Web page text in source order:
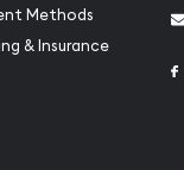
Methods
& Insurance